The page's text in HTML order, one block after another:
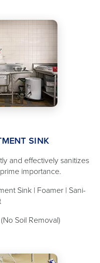
SINK
and effectively sanitizes
importance.
Sink | Foamer | Sani-
Soil Removal)